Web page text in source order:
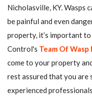
Nicholasville, KY. Wasps
be painful and even
property, it’s important
Control's Team Of
come to your property
rest assured that you
experienced